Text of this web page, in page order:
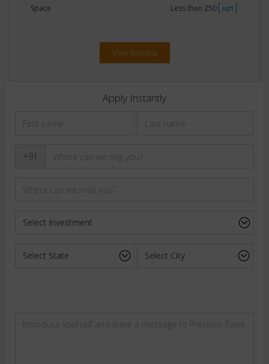
Space Greater than 5000 sqft
View Business
Apply Instantly
+91